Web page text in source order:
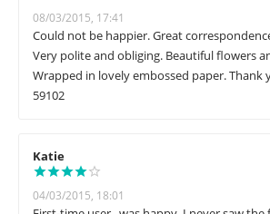
08/03/2015, 17:41
Could not be happier. Great
Very polite and obliging. Beautiful flowers
Wrapped in lovely embossed paper. Thank
59102
Katie
04/03/2015, 18:01